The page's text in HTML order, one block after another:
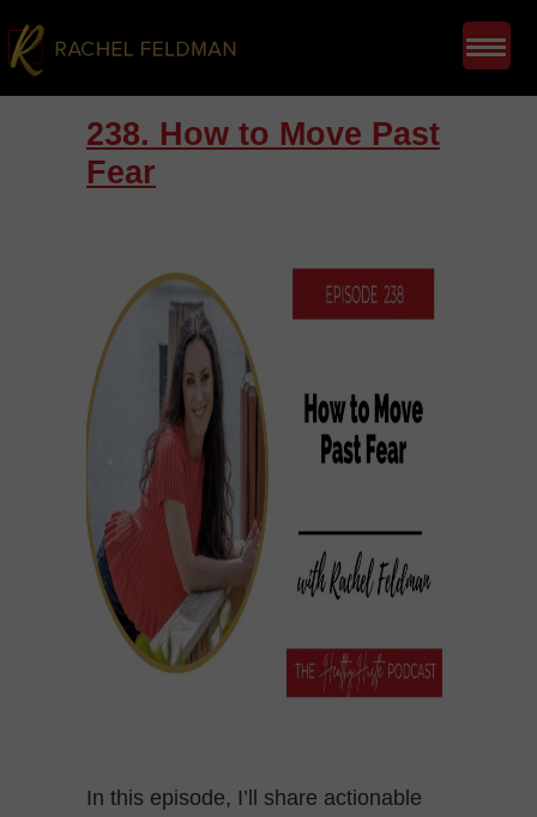
238. How to Move Past
Fear
In this episode, I’ll share actionable